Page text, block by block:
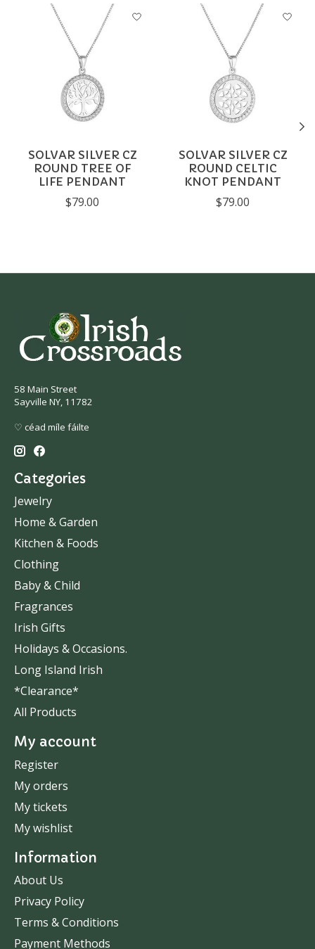
Product carousel items
SOLVAR SILVER CZ
ROUND TREE OF
LIFE PENDANT
$79.00
SOLVAR SILVER CZ
ROUND CELTIC
KNOT PENDANT
$79.00
58 Main Street
Sayville NY, 11782
♡ céad míle fáilte
Categories
Jewelry
Home & Garden
Kitchen & Foods
Clothing
Baby & Child
Fragrances
Irish Gifts
Holidays & Occasions.
Long Island Irish
*Clearance*
All Products
My account
Register
My orders
My tickets
My wishlist
Information
About Us
Privacy Policy
Terms & Conditions
Payment Methods